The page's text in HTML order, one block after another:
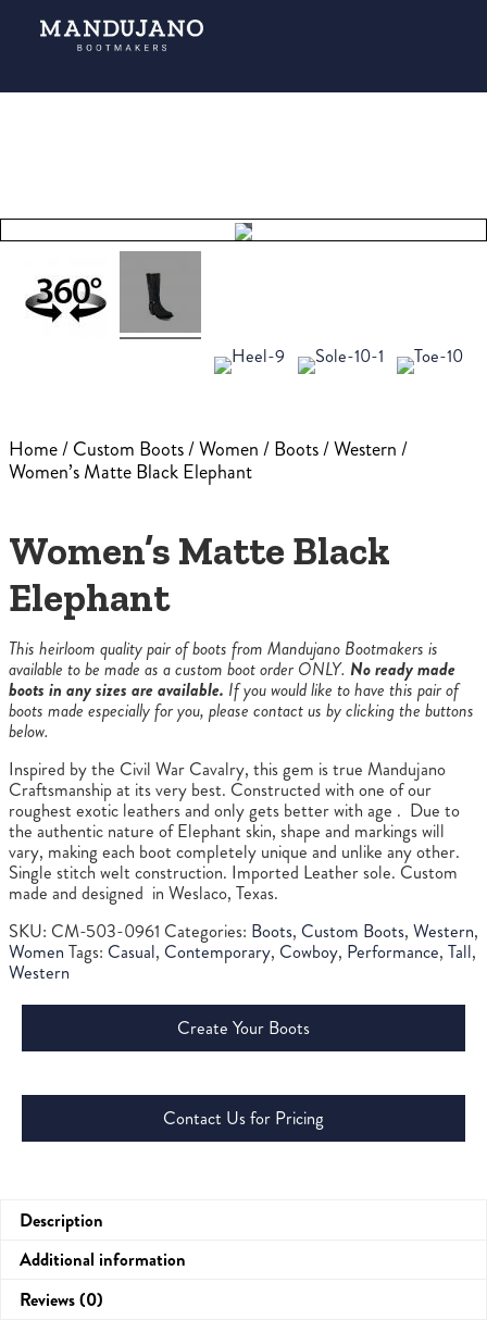
expand
Home/Custom Boots/Women/Boots/Western/
Women’s Matte Black Elephant
Women’s Matte Black
Elephant
This heirloom quality pair of boots from Mandujano Bootmakers is
available to be made as a custom boot order ONLY. No ready made
boots in any sizes are available. If you would like to have this pair of
boots made especially for you, please contact us by clicking the buttons
below.
Inspired by the Civil War Cavalry, this gem is true Mandujano
Craftsmanship at its very best. Constructed with one of our
roughest exotic leathers and only gets better with age . Due to
the authentic nature of Elephant skin, shape and markings will
vary, making each boot completely unique and unlike any other.
Single stitch welt construction. Imported Leather sole. Custom
made and designed in Weslaco, Texas.
SKU: CM-503-0961 Categories: Boots, Custom Boots, Western,
Women Tags: Casual, Contemporary, Cowboy, Performance, Tall,
Western
Create Your Boots
Contact Us for Pricing
Description
Additional information
Reviews (0)